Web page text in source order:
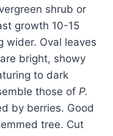
shrub or
growth 10-15
wider. Oval leaves
bright, showy
to dark
those of P.
by berries. Good
tree. Cut